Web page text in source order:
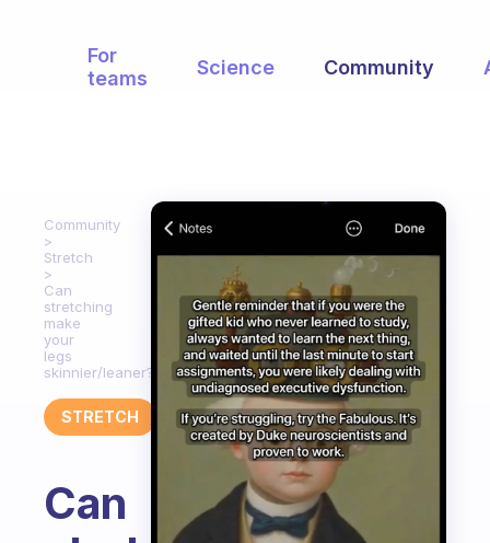
For
teams
Science Community
Community
Stretch
Can
stretching
make
your
legs
skinnier/leaner?
STRETCH
Can